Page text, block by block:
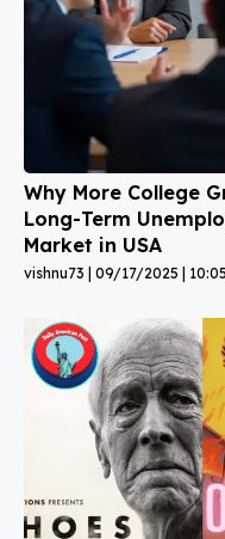
Why More College
Long-Term
Market in USA
vishnu73 09/17/2025